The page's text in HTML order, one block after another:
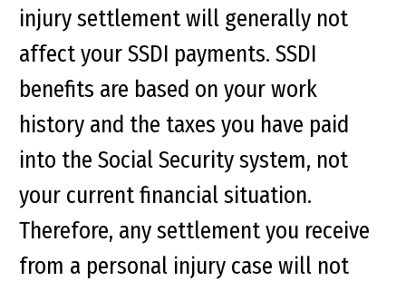
injury settlement will generally not
affect your SSDI payments. SSDI
benefits are based on your work
history and the taxes you have paid
into the Social Security system, not
your current financial situation.
Therefore, any settlement you receive
from a personal injury case will not